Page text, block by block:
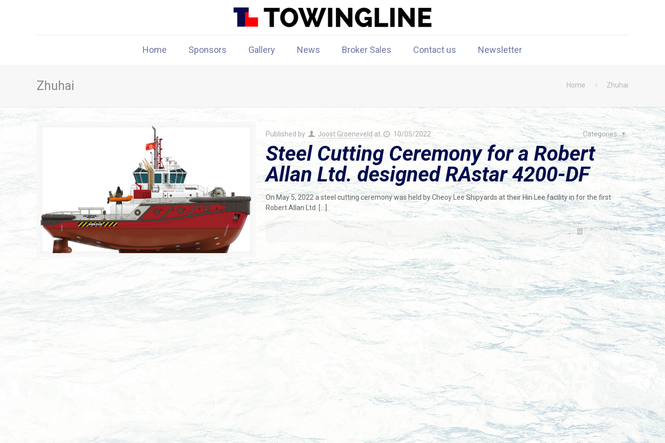
Home Sponsors Gallery News Broker Sales Contact us Newsletter
Zhuhai Home Zhuhai
Published by Joost Groeneveld at 10/05/2022 Categories
Steel Cutting Ceremony for a Robert
Allan Ltd. designed RAstar 4200-DF
On May 5, 2022 a steel cutting ceremony was held by Cheoy Lee Shipyards at their Hin Lee facility in for the first
Robert Allan Ltd.
Read more